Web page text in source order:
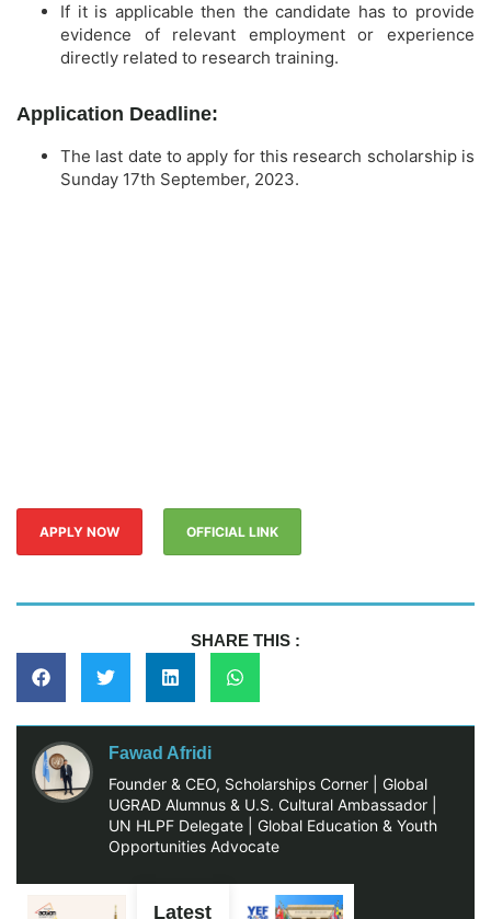
If it is applicable then the candidate has to provide
evidence of relevant employment or experience
directly related to research training.
Application Deadline:
The last date to apply for this research scholarship is
Sunday 17th September, 2023.
APPLY NOW OFFICIAL LINK
SHARE THIS :
Fawad Afridi
Founder & CEO, Scholarships Corner | Global
UGRAD Alumnus & U.S. Cultural Ambassador |
UN HLPF Delegate | Global Education & Youth
Opportunities Advocate
Latest